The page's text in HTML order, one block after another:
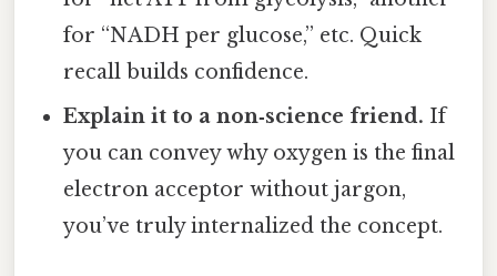
for “NADH per glucose,” etc. Quick
recall builds confidence.
Explain it to a non‑science friend. If
you can convey why oxygen is the final
electron acceptor without jargon,
you’ve truly internalized the concept.